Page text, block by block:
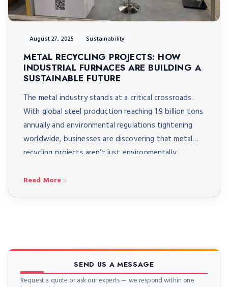
August 27, 2025 Sustainability
METAL RECYCLING PROJECTS: HOW
INDUSTRIAL FURNACES ARE BUILDING A
SUSTAINABLE FUTURE
The metal industry stands at a critical crossroads.
With global steel production reaching 1.9 billion tons
annually and environmental regulations tightening
worldwide, businesses are discovering that metal
recycling projects aren’t just environmentally
recycling initiatives are revolutionizing how
Read More
SEND US A MESSAGE
Request a quote or ask our experts — we respond within one